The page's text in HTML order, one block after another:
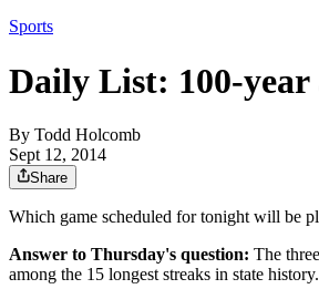
Sports
Daily List: 100-year
By Todd Holcomb
Sept 12, 2014
Share
Which game scheduled for tonight will be
Answer to Thursday's question: The
among the 15 longest streaks in state